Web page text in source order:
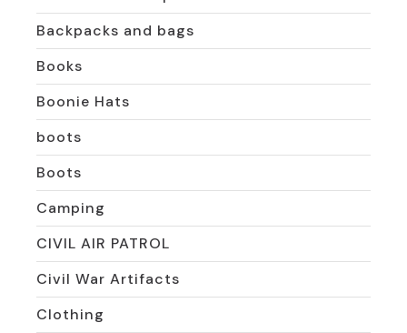
Backpacks and bags
Books
Boonie Hats
boots
Boots
Camping
CIVIL AIR PATROL
Civil War Artifacts
Clothing